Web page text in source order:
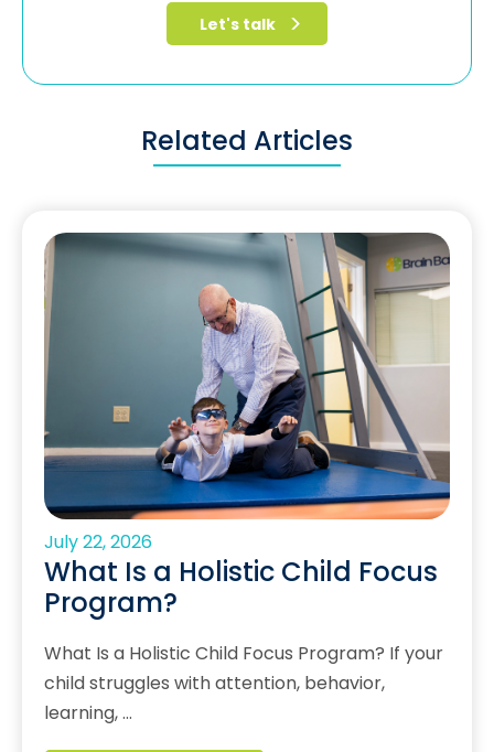
Related Articles
July 22, 2026
What Is a Holistic Child Focus
Program?
What Is a Holistic Child Focus Program? If your
child struggles with attention, behavior,
learning, …